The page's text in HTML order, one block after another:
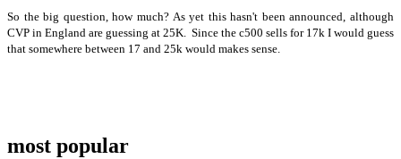
So the big question, how much? As yet this hasn't been announced, although
CVP in England are guessing at 25K. Since the c500 sells for 17k I would guess
that somewhere between 17 and 25k would makes sense.
most popular